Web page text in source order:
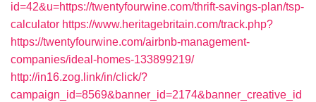
id=42&u=https://twentyfourwine.com/thrift-savings-plan/tsp-
calculator https://www.heritagebritain.com/track.php?
https://twentyfourwine.com/airbnb-management-
companies/ideal-homes-133899219/
http://in16.zog.link/in/click/?
campaign_id=8569&banner_id=2174&banner_creative_id